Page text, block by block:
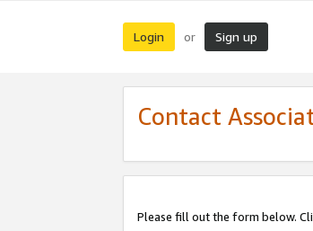
Login or Sign up
Contact
Please fill out the form below.